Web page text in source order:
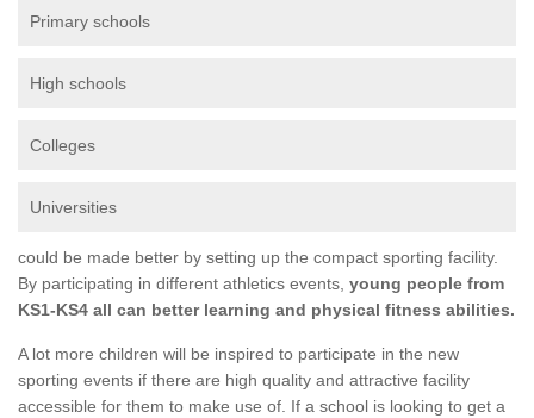
Primary schools
High schools
Colleges
Universities
could be made better by setting up the compact sporting facility.
By participating in different athletics events, young people from
KS1-KS4 all can better learning and physical fitness abilities.
A lot more children will be inspired to participate in the new
sporting events if there are high quality and attractive facility
accessible for them to make use of. If a school is looking to get a